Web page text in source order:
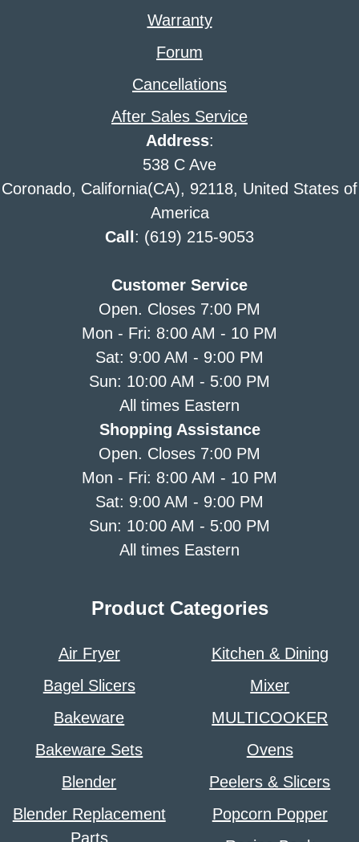
Warranty
Forum
Cancellations
After Sales Service
Address:
538 C Ave
Coronado, California(CA), 92118, United States of
America
Call : (619) 215-9053
Customer Service
Open. Closes 7:00 PM
Mon - Fri: 8:00 AM - 10 PM
Sat: 9:00 AM - 9:00 PM
Sun: 10:00 AM - 5:00 PM
All times Eastern
Shopping Assistance
Open. Closes 7:00 PM
Mon - Fri: 8:00 AM - 10 PM
Sat: 9:00 AM - 9:00 PM
Sun: 10:00 AM - 5:00 PM
All times Eastern
Product Categories
Air Fryer
Bagel Slicers
Bakeware
Bakeware Sets
Blender
Blender Replacement
Parts
Kitchen & Dining
Mixer
MULTICOOKER
Ovens
Peelers & Slicers
Popcorn Popper